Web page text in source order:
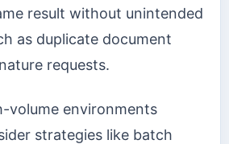
result without unintended
as duplicate document
requests.
volume environments
strategies like batch